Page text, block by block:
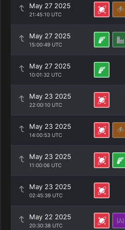
May 27 2025
21:45:10 UTC
May 27 2025
15:00:49 UTC
May 27 2025
10:01:32 UTC
May 23 2025
22:00:10 UTC
May 23 2025
14:00:53 UTC
May 23 2025
11:00:06 UTC
May 23 2025
02:45:39 UTC
May 22 2025
20:30:38 UTC